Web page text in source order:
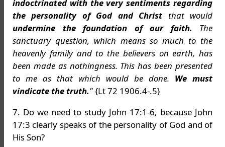
indoctrinated with the very sentiments regarding
the personality of God and Christ that would
undermine the foundation of our faith. The
sanctuary question, which means so much to the
heavenly family and to the believers on earth, has
been made as nothingness. This has been presented
to me as that which would be done. We must
vindicate the truth."{Lt 72 1906.4-.5}
7. Do we need to study John 17:1-6, because John
17:3 clearly speaks of the personality of God and of
His Son?